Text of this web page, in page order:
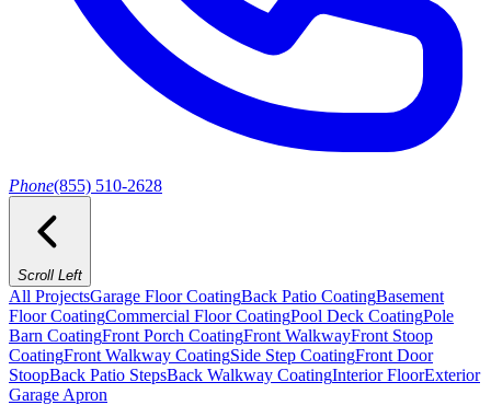
Phone(855) 510-2628
Scroll Left
All ProjectsGarage Floor CoatingBack Patio CoatingBasement
Floor CoatingCommercial Floor CoatingPool Deck CoatingPole
Barn CoatingFront Porch CoatingFront WalkwayFront Stoop
CoatingFront Walkway CoatingSide Step CoatingFront Door
StoopBack Patio StepsBack Walkway CoatingInterior FloorExterior
Garage Apron